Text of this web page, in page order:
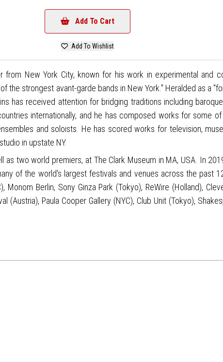
Add To Cart
Add To Wishlist
from New York City, known for his work in experimental and
the strongest avant-garde bands in New York." Heralded as a
has received attention for bridging traditions including
internationally, and he has composed works for some
and soloists. He has scored works for television,
in upstate NY.
two world premiers, at The Clark Museum in MA, USA. In
of the world's largest festivals and venues across the past
Monom Berlin, Sony Ginza Park (Tokyo), ReWire (Holland),
(Austria), Paula Cooper Gallery (NYC), Club Unit (Tokyo),